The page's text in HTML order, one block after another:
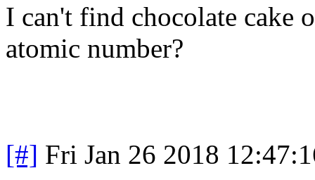
I can't find chocolate cake
atomic number?
[#] Fri Jan 26 2018